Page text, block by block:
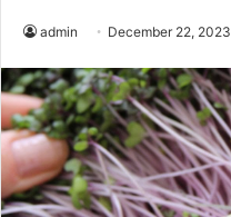
admin December 22, 2023